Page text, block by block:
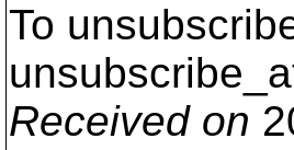
To
Received on